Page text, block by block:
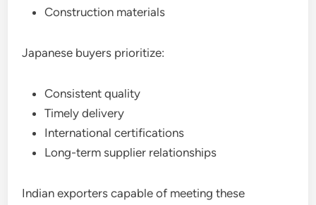
Construction materials
Japanese buyers prioritize:
Consistent quality
Timely delivery
International certifications
Long-term supplier relationships
Indian exporters capable of meeting these